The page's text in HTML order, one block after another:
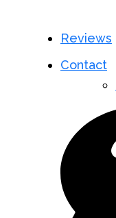
Reviews
Contact